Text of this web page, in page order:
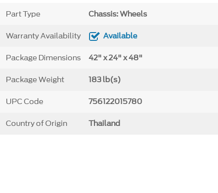
Part Type Chassis: Wheels
Warranty Availability Available
Package Dimensions 42" x 24" x 48"
Package Weight 183 lb(s)
UPC Code 756122015780
Country of Origin Thailand